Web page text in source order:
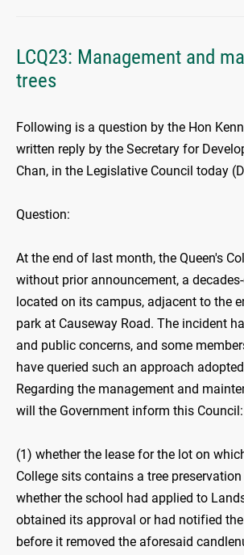
LCQ23: Management and
trees
Following is a question by the Hon
written reply by the Secretary for
Chan, in the Legislative Council today
Question:
At the end of last month, the Queen's
without prior announcement, a
located on its campus, adjacent to the
park at Causeway Road. The incident
and public concerns, and some
have queried such an approach
Regarding the management and
will the Government inform this Council:
(1) whether the lease for the lot on
College sits contains a tree
whether the school had applied to
obtained its approval or had notified
before it removed the aforesaid